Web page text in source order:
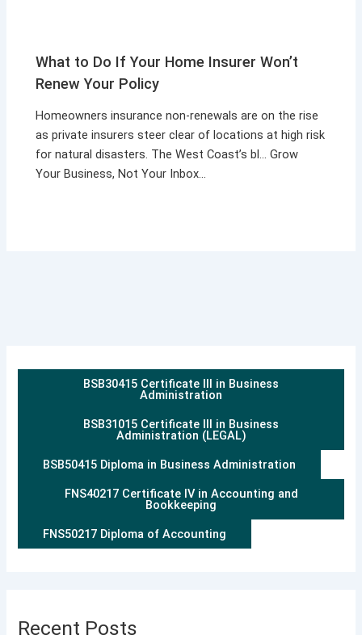
What to Do If Your Home Insurer Won’t
Renew Your Policy
Homeowners insurance non-renewals are on the rise
as private insurers steer clear of locations at high risk
for natural disasters. The West Coast’s bl… Grow
Your Business, Not Your Inbox…
BSB30415 Certificate III in Business
Administration
BSB31015 Certificate III in Business
Administration (LEGAL)
BSB50415 Diploma in Business Administration
FNS40217 Certificate IV in Accounting and
Bookkeeping
FNS50217 Diploma of Accounting
Recent Posts